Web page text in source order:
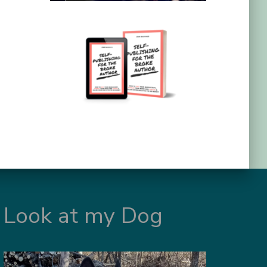
Look at my Dog